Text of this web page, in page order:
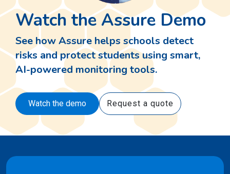
See how Assure helps schools detect
risks and protect students using smart,
AI-powered monitoring tools.
Watch the demo Request a quote
Contact Us